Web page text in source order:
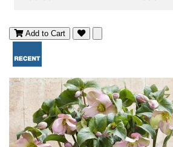
Add to Cart